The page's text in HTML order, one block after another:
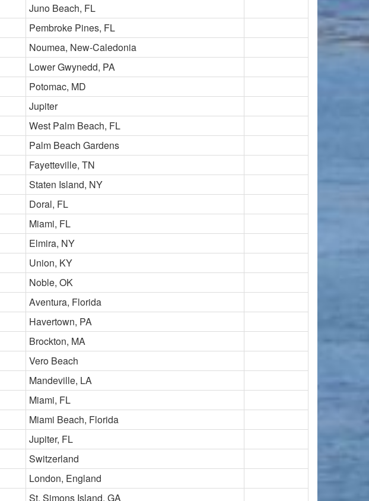
Juno Beach, FL
Pembroke Pines, FL
Noumea, New-Caledonia
Lower Gwynedd, PA
Potomac, MD
Jupiter
West Palm Beach, FL
Palm Beach Gardens
Fayetteville, TN
Staten Island, NY
Doral, FL
Miami, FL
Elmira, NY
Union, KY
Noble, OK
Aventura, Florida
Havertown, PA
Brockton, MA
Vero Beach
Mandeville, LA
Miami, FL
Miami Beach, Florida
Jupiter, FL
Switzerland
London, England
St. Simons Island, GA